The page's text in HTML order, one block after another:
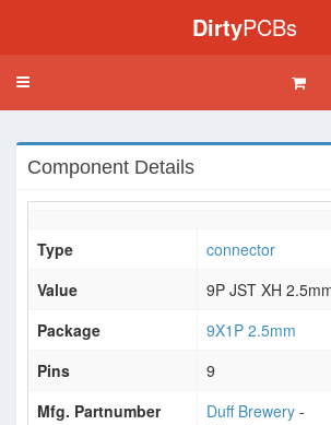
DirtyPCBs
Toggle
Component Details
Type
connector
Value
9P JST XH
Package
9X1P 2.5mm
Pins
9
Mfg. Partnumber
Duff Brewery -